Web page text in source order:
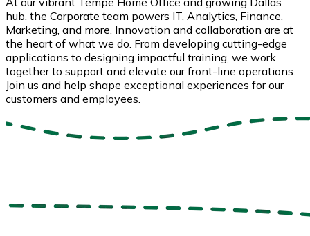
hub, the Corporate team powers IT, Analytics, Finance,
Marketing, and more. Innovation and collaboration are at
the heart of what we do. From developing cutting-edge
applications to designing impactful training, we work
together to support and elevate our front-line operations.
Join us and help shape exceptional experiences for our
customers and employees.